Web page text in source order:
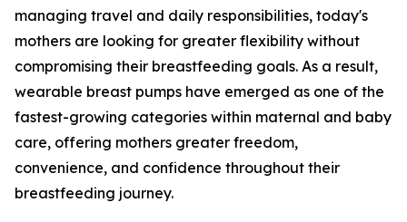
managing travel and daily responsibilities, today's
mothers are looking for greater flexibility without
compromising their breastfeeding goals. As a result,
wearable breast pumps have emerged as one of the
fastest-growing categories within maternal and baby
care, offering mothers greater freedom,
convenience, and confidence throughout their
breastfeeding journey.